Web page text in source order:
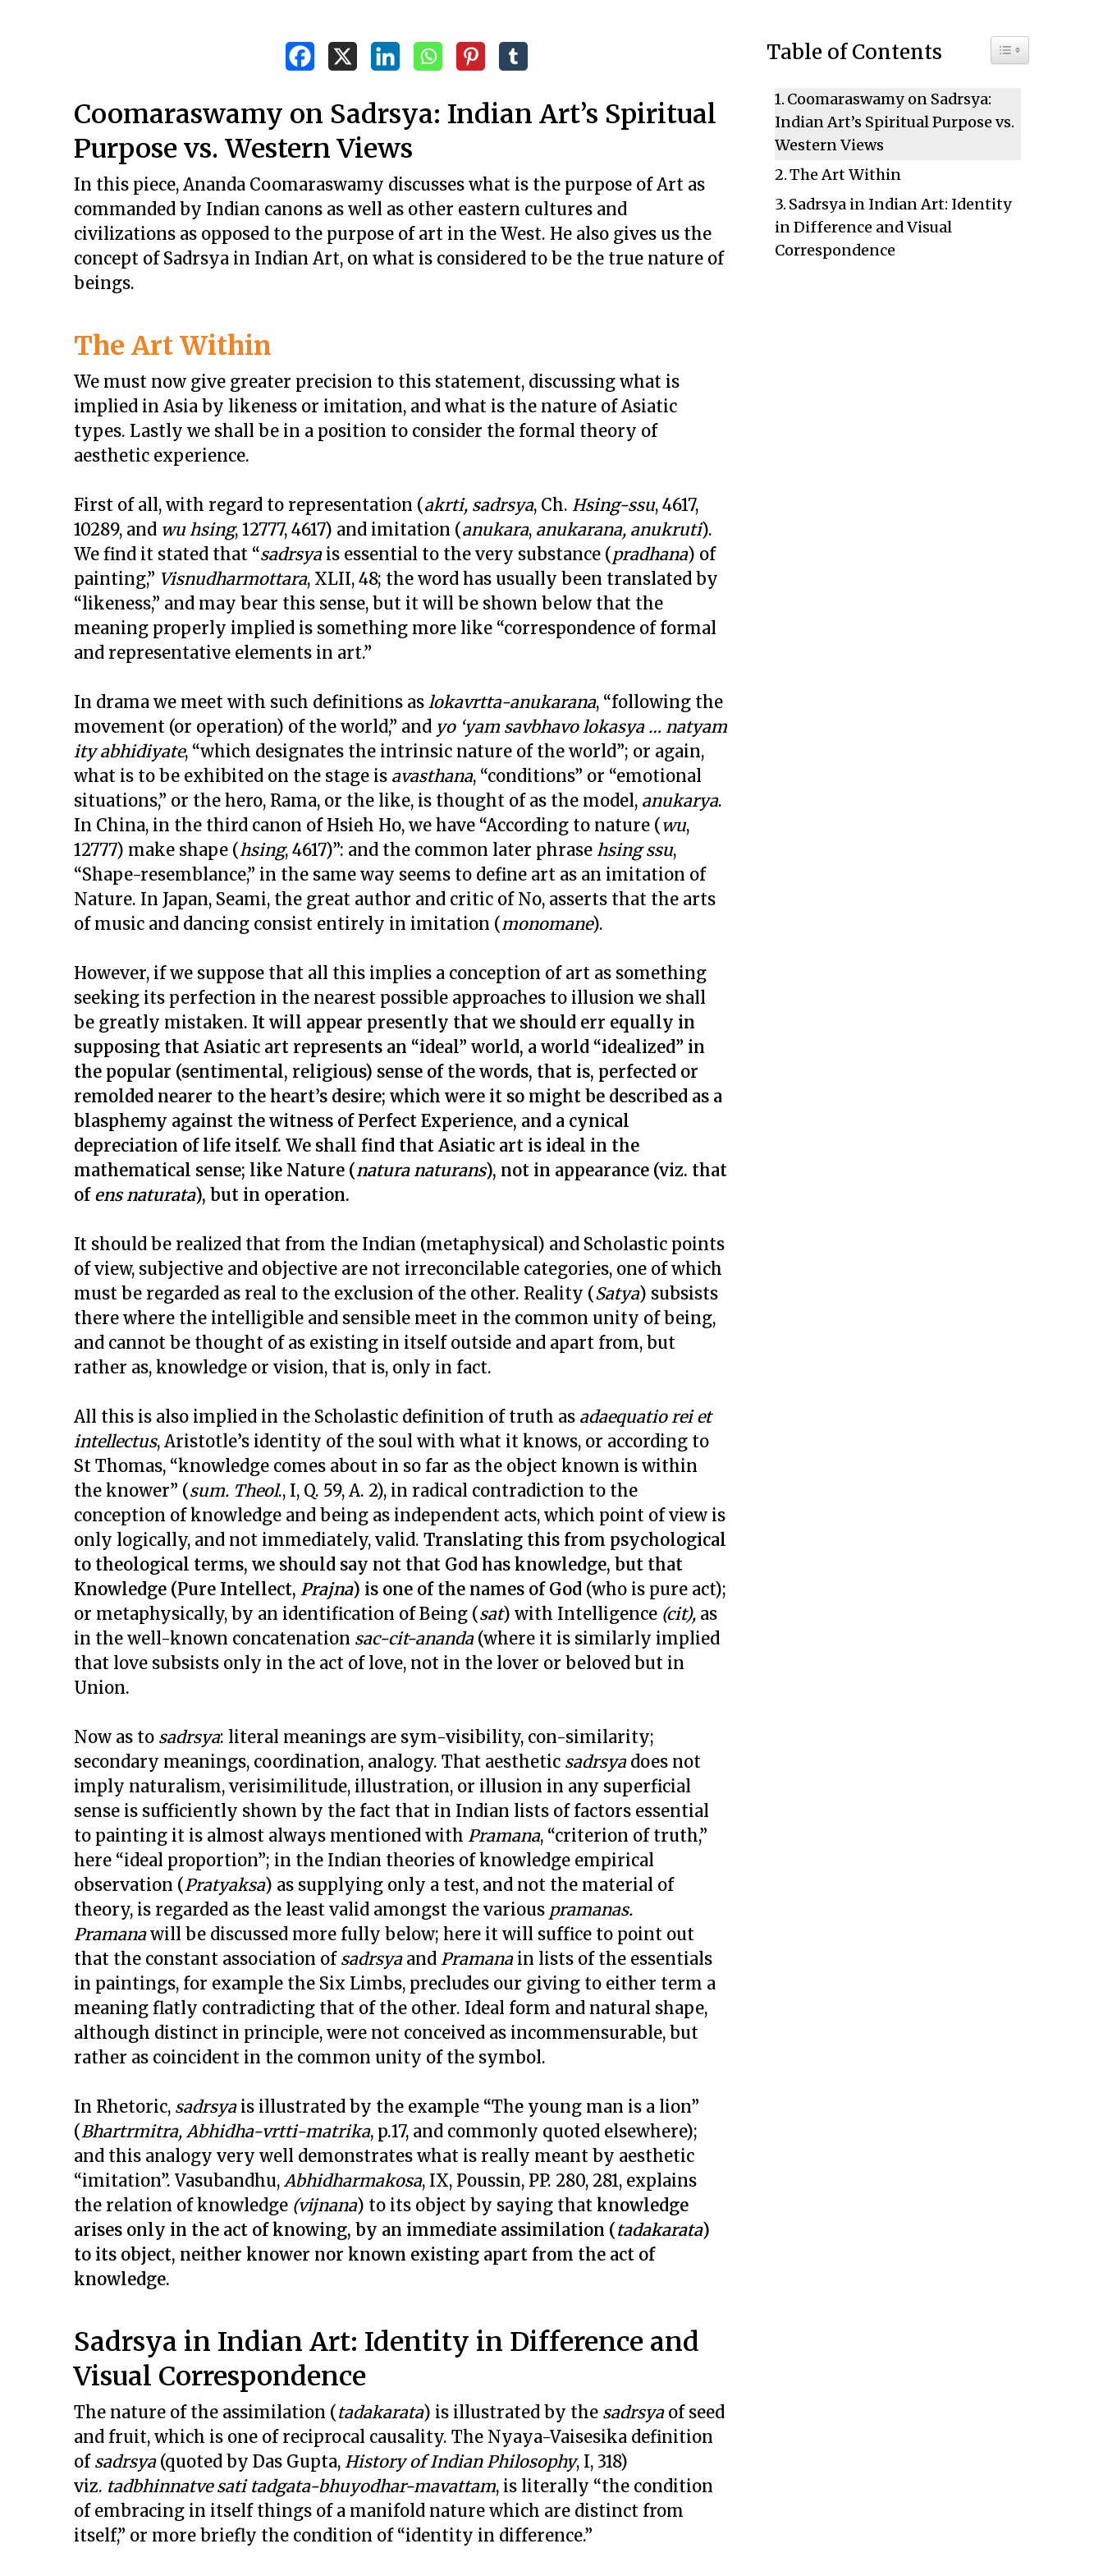
Coomaraswamy on Sadrsya: Indian Art’s Spiritual
Purpose vs. Western Views
In this piece, Ananda Coomaraswamy discusses what is the purpose of Art as
commanded by Indian canons as well as other eastern cultures and
civilizations as opposed to the purpose of art in the West. He also gives us the
concept of Sadrsya in Indian Art, on what is considered to be the true nature of
beings.
The Art Within
We must now give greater precision to this statement, discussing what is
implied in Asia by likeness or imitation, and what is the nature of Asiatic
types. Lastly we shall be in a position to consider the formal theory of
aesthetic experience.
First of all, with regard to representation (akrti, sadrsya, Ch. Hsing-ssu, 4617,
10289, and wu hsing, 12777, 4617) and imitation (anukara, anukarana, anukruti).
We find it stated that “sadrsyais essential to the very substance (pradhana) of
painting,” Visnudharmottara, XLII, 48; the word has usually been translated by
“likeness,” and may bear this sense, but it will be shown below that the
meaning properly implied is something more like “correspondence of formal
and representative elements in art.”
In drama we meet with such definitions as lokavrtta-anukarana, “following the
movement (or operation) of the world,” and yo ‘yam savbhavo lokasya … natyam
ity abhidiyate, “which designates the intrinsic nature of the world”; or again,
what is to be exhibited on the stage is avasthana, “conditions” or “emotional
situations,” or the hero, Rama, or the like, is thought of as the model, anukarya.
In China, in the third canon of Hsieh Ho, we have “According to nature (wu,
12777) make shape (hsing, 4617)”: and the common later phrase hsing ssu,
“Shape-resemblance,” in the same way seems to define art as an imitation of
Nature. In Japan, Seami, the great author and critic of No, asserts that the arts
of music and dancing consist entirely in imitation (monomane).
However, if we suppose that all this implies a conception of art as something
seeking its perfection in the nearest possible approaches to illusion we shall
be greatly mistaken. It will appear presently that we should err equally in
supposing that Asiatic art represents an “ideal” world, a world “idealized” in
the popular (sentimental, religious) sense of the words, that is, perfected or
remolded nearer to the heart’s desire; which were it so might be described as a
blasphemy against the witness of Perfect Experience, and a cynical
depreciation of life itself. We shall find that Asiatic art is ideal in the
mathematical sense; like Nature (natura naturans), not in appearance (viz. that
of ens naturata), but in operation.
It should be realized that from the Indian (metaphysical) and Scholastic points
of view, subjective and objective are not irreconcilable categories, one of which
must be regarded as real to the exclusion of the other. Reality (Satya) subsists
there where the intelligible and sensible meet in the common unity of being,
and cannot be thought of as existing in itself outside and apart from, but
rather as, knowledge or vision, that is, only in fact.
All this is also implied in the Scholastic definition of truth as adaequatio rei et
intellectus, Aristotle’s identity of the soul with what it knows, or according to
St Thomas, “knowledge comes about in so far as the object known is within
the knower” (sum. Theol., I, Q. 59, A. 2), in radical contradiction to the
conception of knowledge and being as independent acts, which point of view is
only logically, and not immediately, valid. Translating this from psychological
to theological terms, we should say not that God has knowledge, but that
Knowledge (Pure Intellect, Prajna) is one of the names of God (who is pure act);
or metaphysically, by an identification of Being (sat) with Intelligence (cit), as
in the well-known concatenation sac-cit-ananda(where it is similarly implied
that love subsists only in the act of love, not in the lover or beloved but in
Union.
Now as to sadrsya: literal meanings are sym-visibility, con-similarity;
secondary meanings, coordination, analogy. That aesthetic sadrsyadoes not
imply naturalism, verisimilitude, illustration, or illusion in any superficial
sense is sufficiently shown by the fact that in Indian lists of factors essential
to painting it is almost always mentioned with Pramana, “criterion of truth,”
here “ideal proportion”; in the Indian theories of knowledge empirical
observation (Pratyaksa) as supplying only a test, and not the material of
theory, is regarded as the least valid amongst the various pramanas.
Pramanawill be discussed more fully below; here it will suffice to point out
that the constant association of sadrsyaand Pramanain lists of the essentials
in paintings, for example the Six Limbs, precludes our giving to either term a
meaning flatly contradicting that of the other. Ideal form and natural shape,
although distinct in principle, were not conceived as incommensurable, but
rather as coincident in the common unity of the symbol.
In Rhetoric, sadrsyais illustrated by the example “The young man is a lion”
(Bhartrmitra, Abhidha-vrtti-matrika, p.17, and commonly quoted elsewhere);
and this analogy very well demonstrates what is really meant by aesthetic
“imitation”. Vasubandhu, Abhidharmakosa, IX, Poussin, PP. 280, 281, explains
the relation of knowledge (vijnana) to its object by saying that knowledge
arises only in the act of knowing, by an immediate assimilation (tadakarata)
to its object, neither knower nor known existing apart from the act of
knowledge.
Sadrsya in Indian Art: Identity in Difference and
Visual Correspondence
The nature of the assimilation (tadakarata) is illustrated by the sadrsyaof seed
and fruit, which is one of reciprocal causality. The Nyaya-Vaisesika definition
of sadrsya(quoted by Das Gupta, History of Indian Philosophy, I, 318)
viz. tadbhinnatve sati tadgata-bhuyodhar-mavattam, is literally “the condition
of embracing in itself things of a manifold nature which are distinct from
itself,” or more briefly the condition of “identity in difference.”
Table of Contents Toggle Table of
Coomaraswamy on Sadrsya:
Indian Art’s Spiritual Purpose vs.
Western Views
The Art Within
Sadrsya in Indian Art: Identity
in Difference and Visual
Correspondence